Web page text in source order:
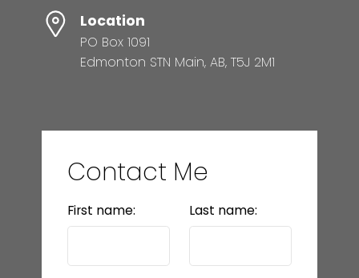
Location
PO Box 1091
Edmonton STN Main, AB, T5J 2M1
Contact Me
First name: Last name: